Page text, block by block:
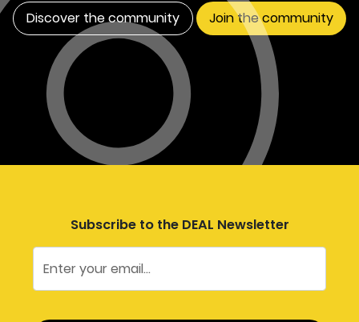
Discover the community Join the community
Subscribe to the DEAL Newsletter